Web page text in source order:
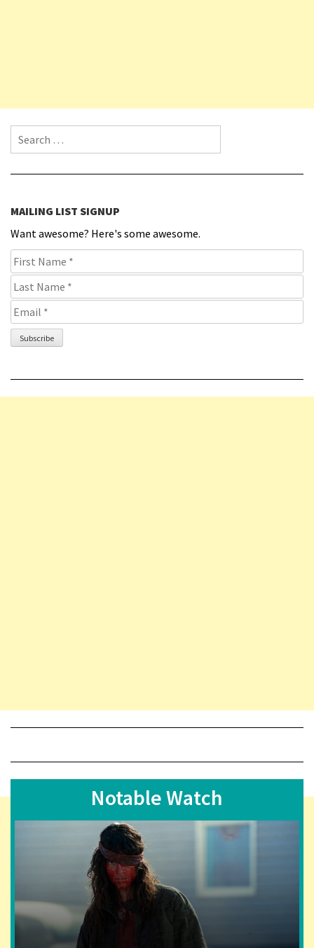
Search for:
MAILING LIST SIGNUP
Want awesome? Here's some awesome.
Notable Watch